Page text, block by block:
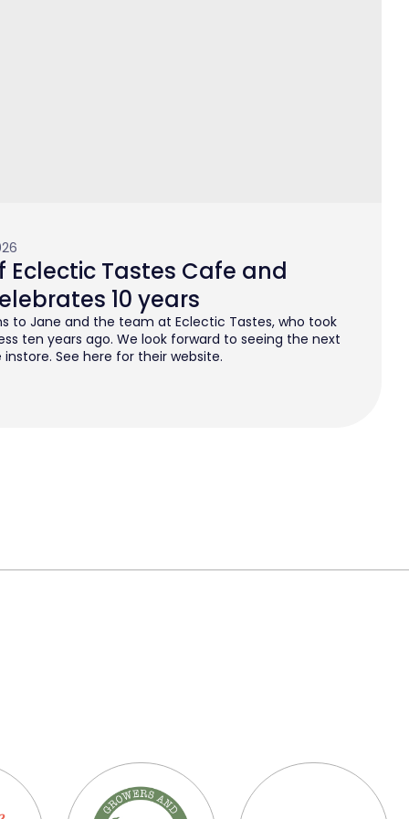
Eclectic Tastes Cafe and
10 years
to Jane and the team at Eclectic Tastes, who took
ten years ago. We look forward to seeing the next
See here for their website.